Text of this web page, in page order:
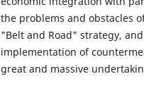
the problems and obstacles
"Belt and Road" strategy,
implementation of
great and massive